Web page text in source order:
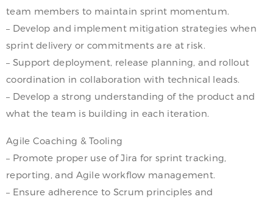
team members to maintain sprint momentum.
– Develop and implement mitigation strategies when
sprint delivery or commitments are at risk.
– Support deployment, release planning, and rollout
coordination in collaboration with technical leads.
– Develop a strong understanding of the product and
what the team is building in each iteration.
Agile Coaching & Tooling
– Promote proper use of Jira for sprint tracking,
reporting, and Agile workflow management.
– Ensure adherence to Scrum principles and